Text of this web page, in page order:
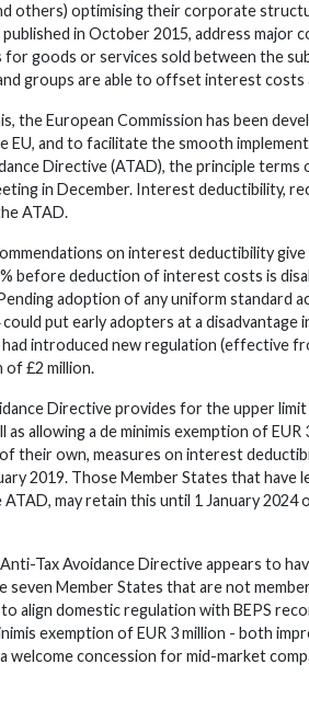
others) optimising their corporate
published in October 2015, address
goods or services sold between the
groups are able to offset interest costs
the European Commission has been
and to facilitate the smooth
Directive (ATAD), the principle
in December. Interest deductibility,
ATAD.
on interest deductibility
before deduction of interest costs is
adoption of any uniform standard
put early adopters at a
introduced new regulation (effective
of£2 million.
Directive provides for the upper
allowing a de minimis exemption of
their own, measures on interest
2019. Those Member States that
may retain this until 1 January
Tax Avoidance Directive appears to
seven Member States that are not
align domestic regulation with BEPS
exemption of EUR 3 million - both
welcome concession for mid-market